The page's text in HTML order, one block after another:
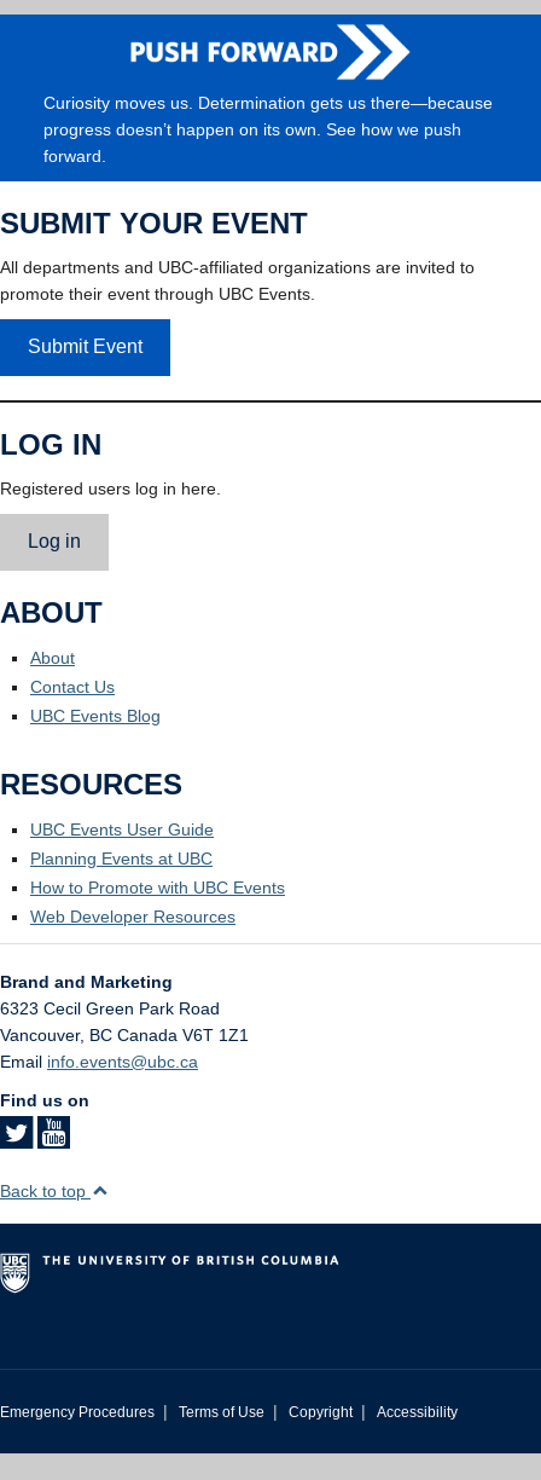
Curiosity moves us. Determination gets us there—because
progress doesn’t happen on its own. See how we push
forward.
SUBMIT YOUR EVENT
All departments and UBC-affiliated organizations are invited to
promote their event through UBC Events.
Submit Event
LOG IN
Registered users log in here.
Log in
ABOUT
About
Contact Us
UBC Events Blog
RESOURCES
UBC Events User Guide
Planning Events at UBC
How to Promote with UBC Events
Web Developer Resources
Brand and Marketing
6323 Cecil Green Park Road
Vancouver, BC Canada V6T 1Z1
Email info.events@ubc.ca
Find us on
Back to top
Emergency Procedures | Terms of Use | Copyright | Accessibility